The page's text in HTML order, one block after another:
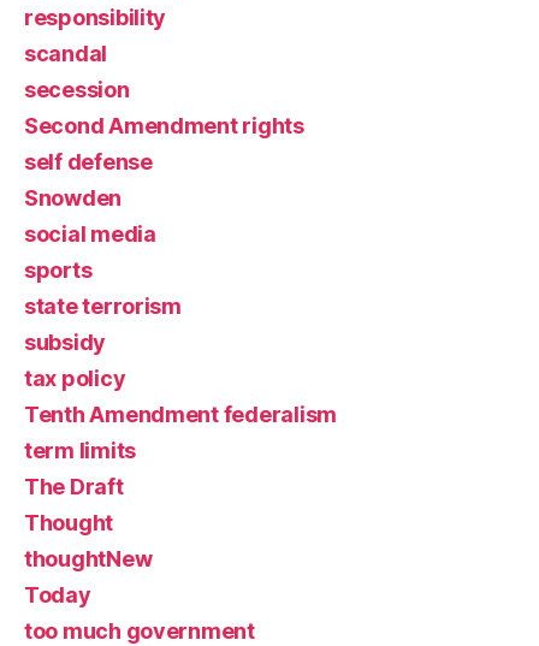
responsibility
scandal
secession
Second Amendment rights
self defense
Snowden
social media
sports
state terrorism
subsidy
tax policy
Tenth Amendment federalism
term limits
The Draft
Thought
thoughtNew
Today
too much government